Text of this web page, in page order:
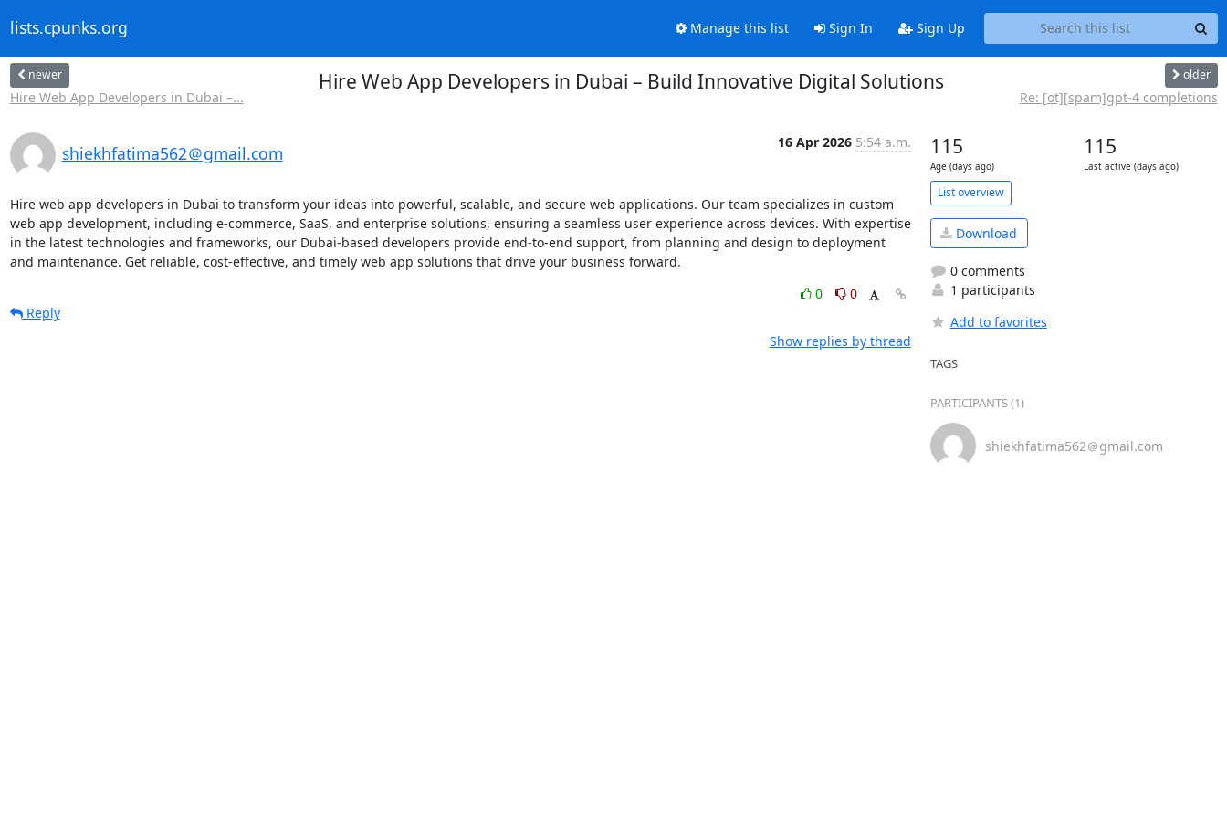
lists.cpunks.org Manage this list Sign In Sign Up
newer
Hire Web App Developers in Dubai –...
Hire Web App Developers in Dubai – Build Innovative Digital Solutions older
Re: [ot][spam]gpt-4 completions
shiekhfatima562＠gmail.com
16 Apr 2026 5:54 a.m.
Hire web app developers in Dubai to transform your ideas into powerful, scalable, and secure web applications. Our team specializes in custom
web app development, including e-commerce, SaaS, and enterprise solutions, ensuring a seamless user experience across devices. With expertise
in the latest technologies and frameworks, our Dubai-based developers provide end-to-end support, from planning and design to deployment
and maintenance. Get reliable, cost-effective, and timely web app solutions that drive your business forward.
0
0
Reply
Show replies by thread
115
Age (days ago)
115
Last active (days ago)
List overview
Download
0 comments
1 participants
Add to favorites
TAGS
PARTICIPANTS (1)
shiekhfatima562＠gmail.com